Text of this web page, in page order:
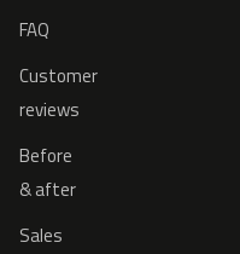
FAQ
Customer
reviews
Before
& after
Sales